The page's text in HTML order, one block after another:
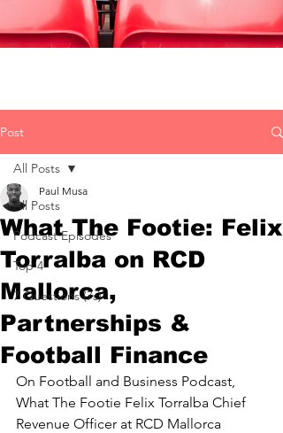
Post
All Posts
Podcast Episodes
Top 4
7 Questions (7s)
All Posts
What The Footie: Felix
Torralba on RCD
Mallorca,
Partnerships &
Football Finance
Paul Musa
On Football and Business Podcast,
What The Footie Felix Torralba Chief
Revenue Officer at RCD Mallorca